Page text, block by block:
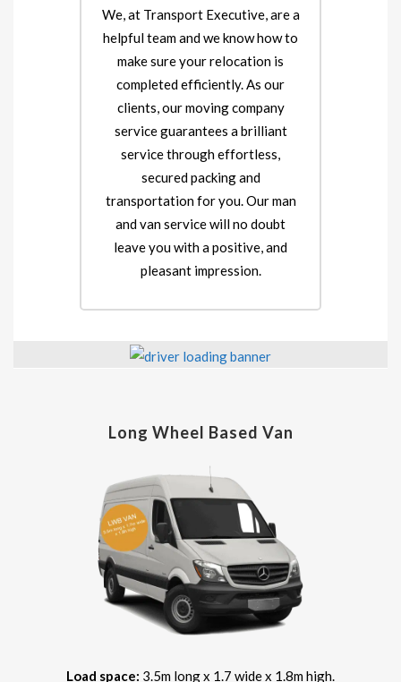
We, at Transport Executive, are a
helpful team and we know how to
make sure your relocation is
completed efficiently. As our
clients, our moving company
service guarantees a brilliant
service through effortless,
secured packing and
transportation for you. Our man
and van service will no doubt
leave you with a positive, and
pleasant impression.
Long Wheel Based Van
Load space: 3.5m long x 1.7 wide x 1.8m high.